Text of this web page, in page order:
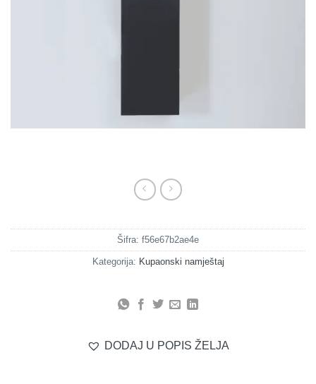
Šifra: f56e67b2ae4e
Kategorija: Kupaonski namještaj
DODAJ U POPIS ŽELJA